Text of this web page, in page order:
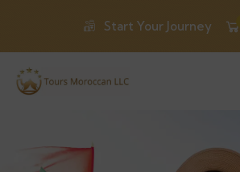
Start Your Journey